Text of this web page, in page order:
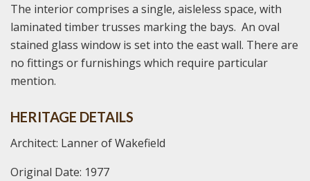
The interior comprises a single, aisleless space, with
laminated timber trusses marking the bays. An oval
stained glass window is set into the east wall. There are
no fittings or furnishings which require particular
mention.
HERITAGE DETAILS
Architect: Lanner of Wakefield
Original Date: 1977